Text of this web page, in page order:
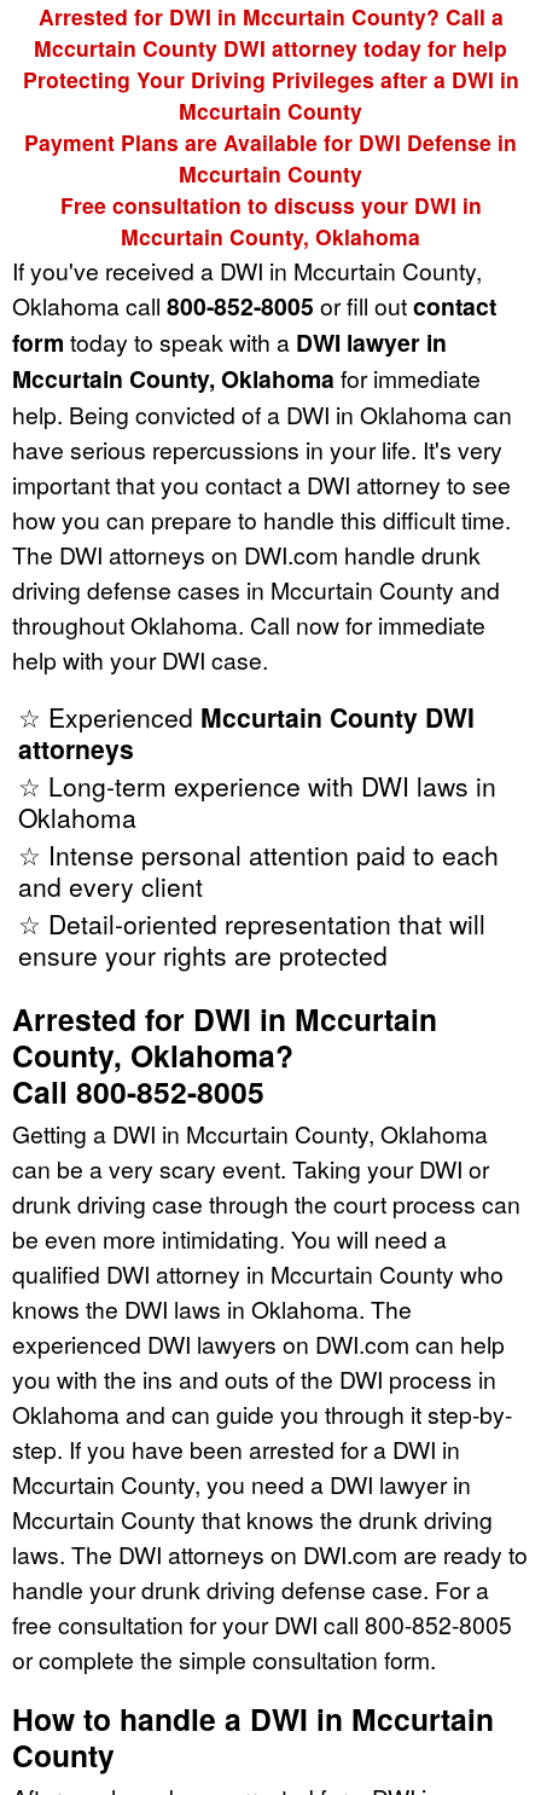
Arrested for DWI in Mccurtain County? Call a
Mccurtain County DWI attorney today for help
Protecting Your Driving Privileges after a DWI in
Mccurtain County
Payment Plans are Available for DWI Defense in
Mccurtain County
Free consultation to discuss your DWI in
Mccurtain County, Oklahoma
If you've received a DWI in Mccurtain County,
Oklahoma call 800-852-8005 or fill outcontact
form today to speak with a DWI lawyer in
Mccurtain County, Oklahoma for immediate
help. Being convicted of a DWI in Oklahoma can
have serious repercussions in your life. It's very
important that you contact a DWI attorney to see
how you can prepare to handle this difficult time.
The DWI attorneys on DWI.com handle drunk
driving defense cases in Mccurtain County and
throughout Oklahoma. Call now for immediate
help with your DWI case.
☆ Experienced Mccurtain County DWI
attorneys
☆ Long-term experience with DWI laws in
Oklahoma
☆ Intense personal attention paid to each
and every client
☆ Detail-oriented representation that will
ensure your rights are protected
Arrested for DWI in Mccurtain
County, Oklahoma?
Call 800-852-8005
Getting a DWI in Mccurtain County, Oklahoma
can be a very scary event. Taking your DWI or
drunk driving case through the court process can
be even more intimidating. You will need a
qualified DWI attorney in Mccurtain County who
knows the DWI laws in Oklahoma. The
experienced DWI lawyers on DWI.com can help
you with the ins and outs of the DWI process in
Oklahoma and can guide you through it step-by-
step. If you have been arrested for a DWI in
Mccurtain County, you need a DWI lawyer in
Mccurtain County that knows the drunk driving
laws. The DWI attorneys on DWI.com are ready to
handle your drunk driving defense case. For a
free consultation for your DWI call 800-852-8005
or complete the simple consultation form.
How to handle a DWI in Mccurtain
County